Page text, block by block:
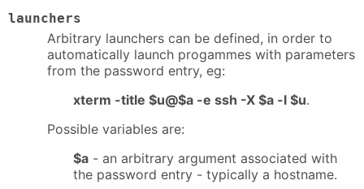
launchers
Arbitrary launchers can be defined, in order to
automatically launch progammes with parameters
from the password entry, eg:
xterm -title $u@$a -e ssh -X $a -l $u.
Possible variables are:
$a - an arbitrary argument associated with
the password entry - typically a hostname.